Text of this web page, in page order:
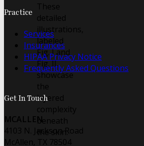
These
detailed
illustrations,
labeled
Fig. I and
Fig. II,
showcase
the
layered
complexity
beneath
the skin.
Practice
Services
Insurances
HIPAA Privacy Notice
Frequently Asked Questions
Get In Touch
MCALLEN
4103 N. Jackson Road
McAllen, TX 78504